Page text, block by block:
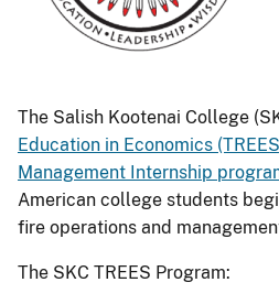
The Salish Kootenai College
Education in Economics
Management Internship
American college students
fire operations and
The SKC TREES Program: